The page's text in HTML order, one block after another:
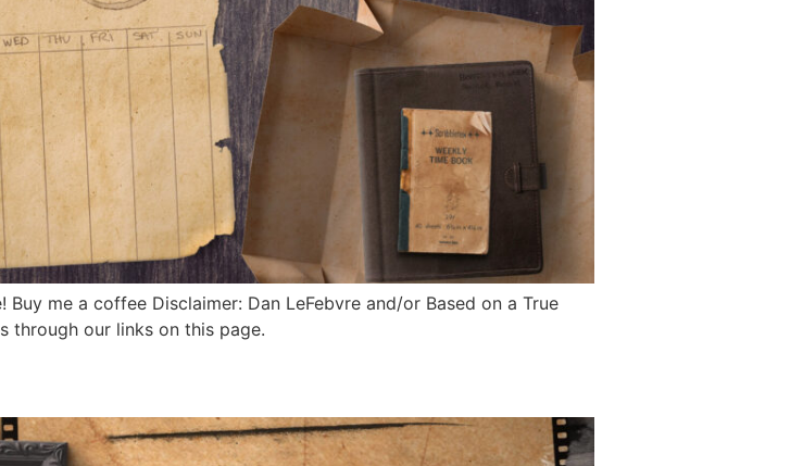
me a coffee Disclaimer: Dan LeFebvre and/or Based on a True
through our links on this page.